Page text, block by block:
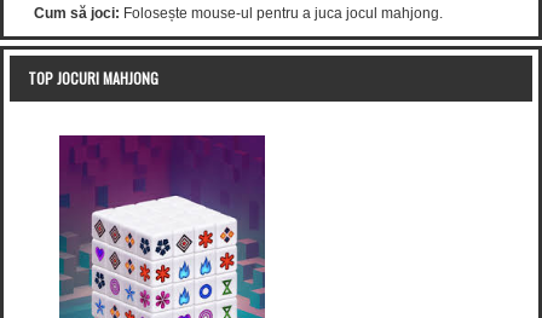
Cum să joci: Folosește mouse-ul pentru a juca jocul mahjong.
TOP JOCURI MAHJONG